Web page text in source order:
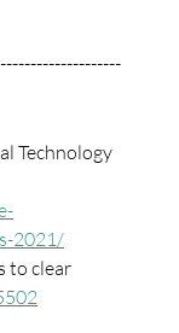
Technology
2021/
to clear